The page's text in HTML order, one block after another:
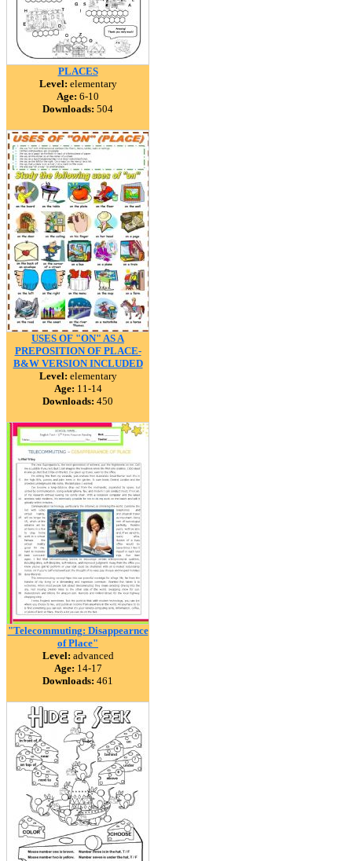
PLACES
Level: elementary
Age: 6-10
Downloads: 504
USES OF "ON" AS A
PREPOSITION OF PLACE-
B&W VERSION INCLUDED
Level: elementary
Age: 11-14
Downloads: 450
"Telecommuting: Disappearnce
of Place"
Level: advanced
Age: 14-17
Downloads: 461